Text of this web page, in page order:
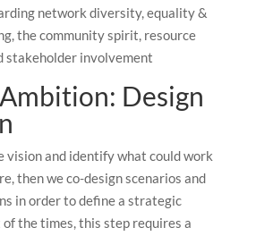
network diversity, equality &
the community spirit, resource
stakeholder involvement
Design
vision and identify what could work
then we co-design scenarios and
in order to define a strategic
the times, this step requires a